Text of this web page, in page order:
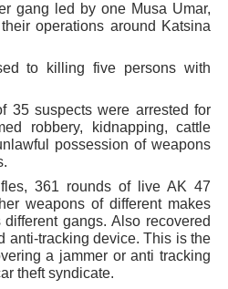
gang led by one Musa Umar,
operations around Katsina
to killing five persons with
35 suspects were arrested for
robbery, kidnapping, cattle
possession of weapons
361 rounds of live AK 47
weapons of different makes
gangs. Also recovered
anti-tracking device. This is the
a jammer or anti tracking
theft syndicate.